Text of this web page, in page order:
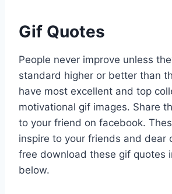
Gif Quotes
People never improve unless
standard higher or better than
have most excellent and top
motivational gif images. Share
to your friend on facebook.
inspire to your friends and dear
free download these gif quotes
below.